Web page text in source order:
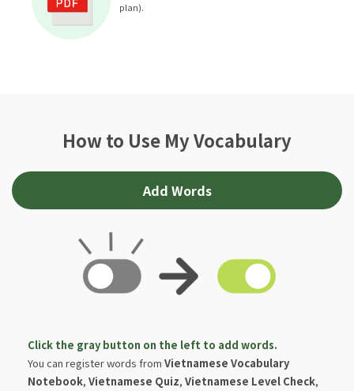
plan).
How to Use My Vocabulary
Add Words
Click the gray button on the left to add words.
You can register words from Vietnamese Vocabulary
Notebook, Vietnamese Quiz, Vietnamese Level Check,